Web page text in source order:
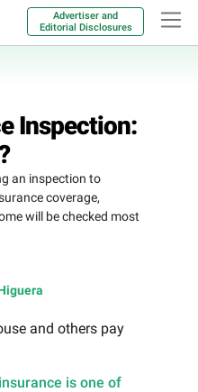
Advertiser and
Editorial Disclosures
Inspection:
an inspection to
coverage,
will be checked most
and others pay
is one of